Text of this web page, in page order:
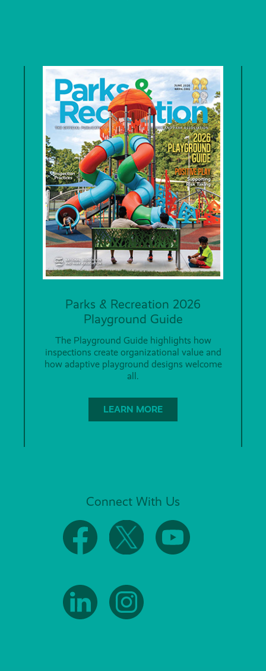
Parks & Recreation 2026
Playground Guide
The Playground Guide highlights how
inspections create organizational value and
how adaptive playground designs welcome
all.
LEARN MORE
Connect With Us